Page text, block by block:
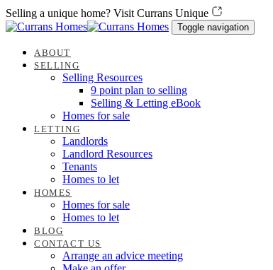
Skip
links
Skip
to
Selling a unique home? Visit Currans Unique
Toggle navigation
ABOUT
SELLING
Selling Resources
9 point plan to selling
Selling & Letting eBook
Homes for sale
LETTING
Landlords
Landlord Resources
Tenants
Homes to let
HOMES
Homes for sale
Homes to let
BLOG
CONTACT US
Arrange an advice meeting